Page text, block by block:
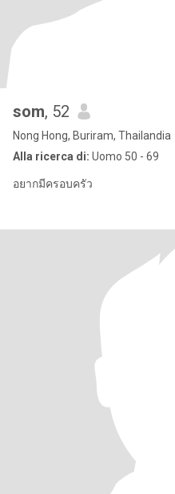
som, 52
Nong Hong, Buriram, Thailandia
Alla ricerca di: Uomo 50 - 69
อยากมีครอบครัว